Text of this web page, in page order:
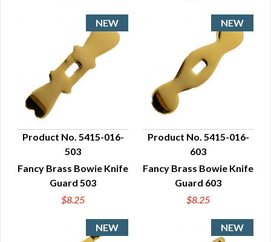
QUICK VIEW
Product No. 5415-016-
503
Fancy Brass Bowie Knife
Guard 503
$8.25
QUICK VIEW
Product No. 5415-016-
603
Fancy Brass Bowie Knife
Guard 603
$8.25